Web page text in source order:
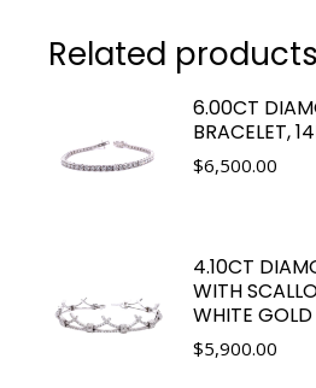
Related products
6.00CT
BRACELET,
$6,500.00
4.10CT
WITH
WHITE GOLD
$5,900.00